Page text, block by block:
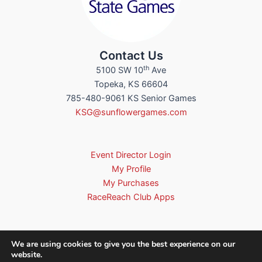
Contact Us
5100 SW 10th Ave
Topeka, KS 66604
785-480-9061 KS Senior Games
KSG@sunflowergames.com
Event Director Login
My Profile
My Purchases
RaceReach Club Apps
We are using cookies to give you the best experience on our
website.